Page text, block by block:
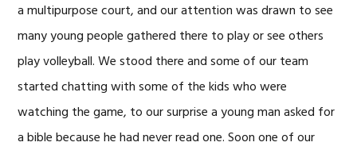
a multipurpose court, and our attention was drawn to see
many young people gathered there to play or see others
play volleyball. We stood there and some of our team
started chatting with some of the kids who were
watching the game, to our surprise a young man asked for
a bible because he had never read one. Soon one of our